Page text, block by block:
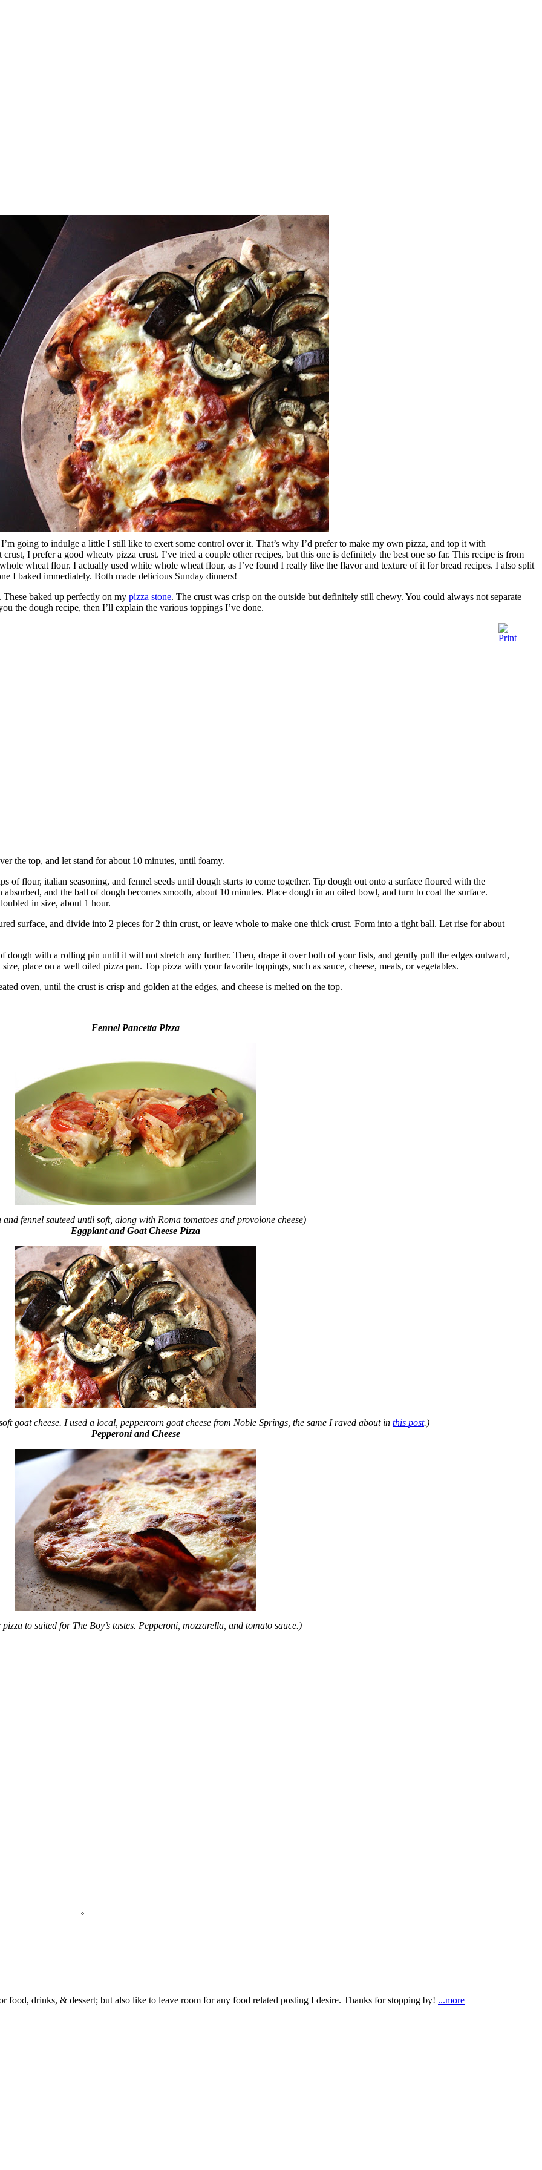
going to indulge a little I still like to exert some control over it. That’s why I’d prefer to make my own pizza, and top it with
I prefer a good wheaty pizza crust. I’ve tried a couple other recipes, but this one is definitely the best one so far. This recipe is from
wheat flour. I actually used white whole wheat flour, as I’ve found I really like the flavor and texture of it for bread recipes. I also split
I baked immediately. Both made delicious Sunday dinners!
baked up perfectly on my pizza stone. The crust was crisp on the outside but definitely still chewy. You could always not separate
the dough recipe, then I’ll explain the various toppings I’ve done.
the top, and let stand for about 10 minutes, until foamy.
of flour, italian seasoning, and fennel seeds until dough starts to come together. Tip dough out onto a surface floured with the
and the ball of dough becomes smooth, about 10 minutes. Place dough in an oiled bowl, and turn to coat the surface.
in size, about 1 hour.
surface, and divide into 2 pieces for 2 thin crust, or leave whole to make one thick crust. Form into a tight ball. Let rise for about
dough with a rolling pin until it will not stretch any further. Then, drape it over both of your fists, and gently pull the edges outward,
place on a well oiled pizza pan. Top pizza with your favorite toppings, such as sauce, cheese, meats, or vegetables.
oven, until the crust is crisp and golden at the edges, and cheese is melted on the top.
Fennel Pancetta Pizza
and fennel sauteed until soft, along with Roma tomatoes and provolone cheese)
Eggplant and Goat Cheese Pizza
goat cheese. I used a local, peppercorn goat cheese from Noble Springs, the same I raved about in this post.)
Pepperoni and Cheese
to suited for The Boy’s tastes. Pepperoni, mozzarella, and tomato sauce.)
food, drinks, & dessert; but also like to leave room for any food related posting I desire. Thanks for stopping by! ...more